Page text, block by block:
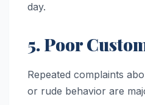
day.
5. Poor
Repeated complaints
or rude behavior are